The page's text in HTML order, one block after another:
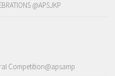
@APSJKP
Competition@apsamp